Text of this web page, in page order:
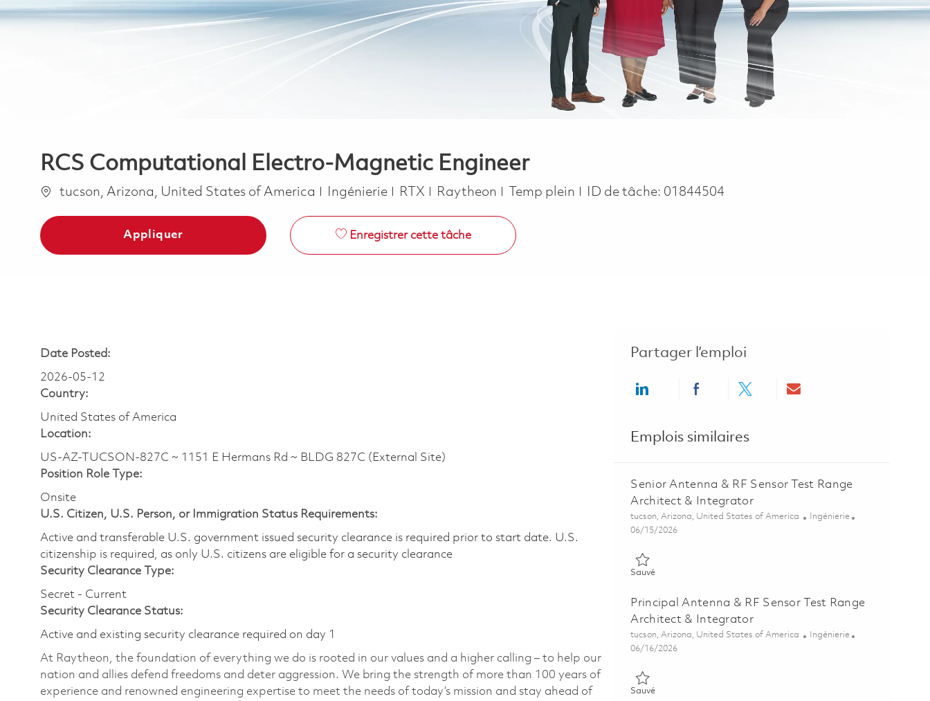
RCS Computational Electro-Magnetic Engineer
Emplacement
tucson, Arizona, United States of America Catégorie
Ingénierie RTX Raytheon Job Type
Temp plein ID de tâche: 01844504
Appliquer Enregistrer cette tâche
Date Posted:
2026-05-12
Country:
United States of America
Location:
US-AZ-TUCSON-827C ~ 1151 E Hermans Rd ~ BLDG 827C (External Site)
Position Role Type:
Onsite
U.S. Citizen, U.S. Person, or Immigration Status Requirements:
Active and transferable U.S. government issued security clearance is required prior to start date.​ U.S.
citizenship is required, as only U.S. citizens are eligible for a security clearance​
Security Clearance Type:
Secret - Current
Security Clearance Status:
Active and existing security clearance required on day 1
At Raytheon, the foundation of everything we do is rooted in our values and a higher calling – to help our
nation and allies defend freedoms and deter aggression. We bring the strength of more than 100 years of
experience and renowned engineering expertise to meet the needs of today’s mission and stay ahead of
Partager l’emploi
Share via LinkedInShare via Facebook
Share via twitterShare via email
Emplois similaires
Senior Antenna & RF Sensor Test Range
Architect & Integrator
Emplacement
tucson, Arizona, United States of America Catégorie
Ingénierie
Posted Date
06/15/2026
SauvéSauvé Senior Antenna & RF Sensor Test Range Architect &
Principal Antenna & RF Sensor Test Range
Architect & Integrator
Emplacement
tucson, Arizona, United States of America Catégorie
Ingénierie
Posted Date
06/16/2026
SauvéSauvé Principal Antenna & RF Sensor Test Range Architect &